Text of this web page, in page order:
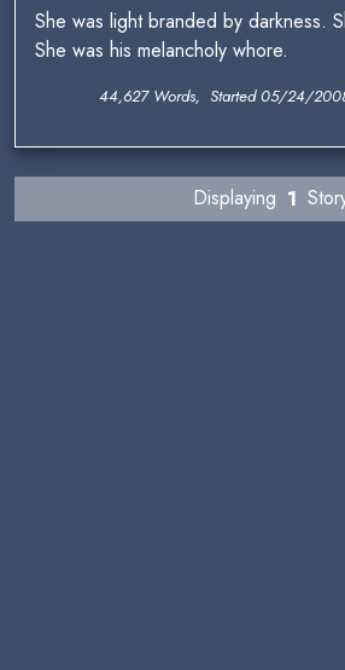
She was light branded by darkness.
She was his melancholy whore.
44,627 Words, Started 05/24/
Displaying 1